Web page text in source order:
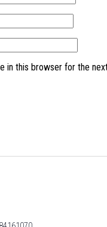
in this browser for the